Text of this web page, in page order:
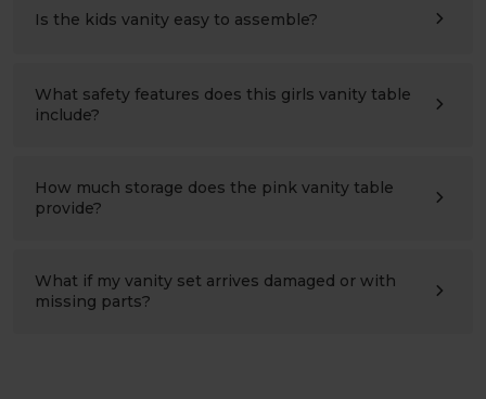
Is the kids vanity easy to assemble?
instructions. If you have any questions during assembly,
our customer support team is happy to help.
What safety features does this girls vanity table
include?
design that can be secured to the wall. It has been
tested to meet ASTM and EN71 safety standards
How much storage does the pink vanity table
provide?
and side compartments. It provides plenty of space for
toys, books, hair accessories, makeup toys, and
everyday essentials while helping keep the room
What if my vanity set arrives damaged or with
missing parts?